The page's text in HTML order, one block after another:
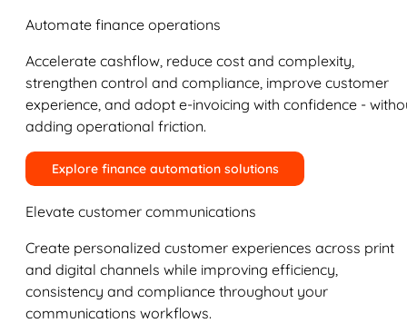
Automate finance operations
Accelerate cashflow, reduce cost and complexity,
strengthen control and compliance, improve customer
experience, and adopt e-invoicing with confidence -
adding operational friction.
Explore finance automation solutions
Elevate customer communications
Create personalized customer experiences across print
and digital channels while improving efficiency,
consistency and compliance throughout your
communications workflows.